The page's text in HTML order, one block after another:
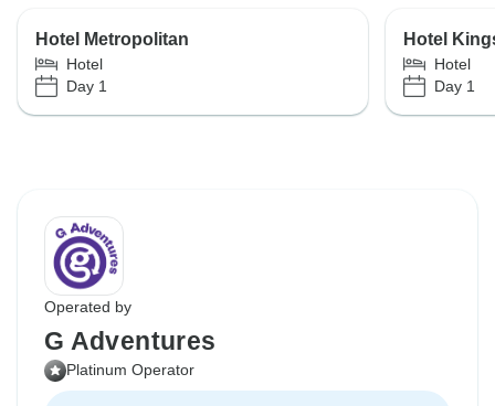
Hotel Metropolitan
Hotel
Day 1
Hotel
Hotel
Day 1
Operated by
G Adventures
Platinum Operator